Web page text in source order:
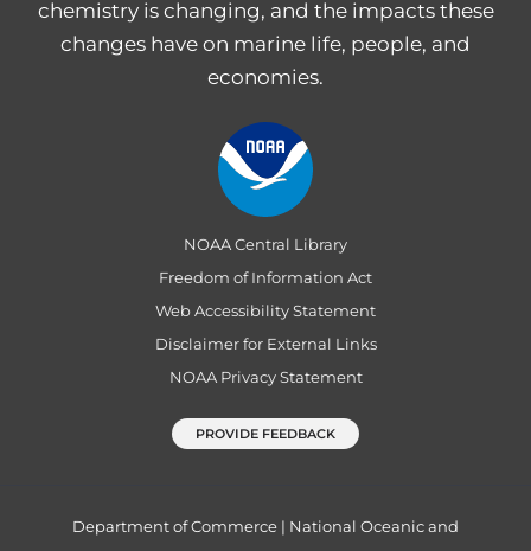
chemistry is changing, and the impacts these
changes have on marine life, people, and
economies.
NOAA Central Library
Freedom of Information Act
Web Accessibility Statement
Disclaimer for External Links
NOAA Privacy Statement
PROVIDE FEEDBACK
Department of Commerce | National Oceanic and